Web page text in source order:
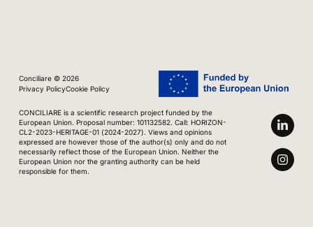
Conciliare © 2026
Privacy PolicyCookie Policy
CONCILIARE is a scientific research project funded by the
European Union. Proposal number: 101132582. Call: HORIZON-
CL2-2023-HERITAGE-01 (2024-2027). Views and opinions
expressed are however those of the author(s) only and do not
necessarily reflect those of the European Union. Neither the
European Union nor the granting authority can be held
responsible for them.